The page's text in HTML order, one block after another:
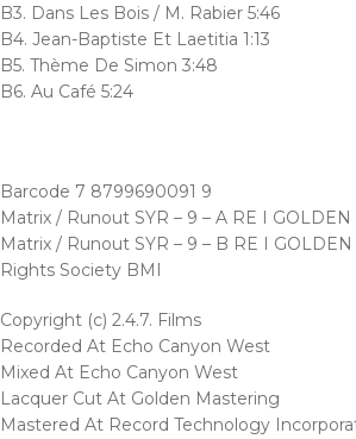
B3. Dans Les Bois / M. Rabier 5:46
B4. Jean-Baptiste Et Laetitia 1:13
B5. Thème De Simon 3:48
B6. Au Café 5:24
Barcode 7 8799690091 9
Matrix / Runout SYR – 9 – A RE I GOLDEN
Matrix / Runout SYR – 9 – B RE I GOLDEN
Rights Society BMI
Copyright (c) 2.4.7. Films
Recorded At Echo Canyon West
Mixed At Echo Canyon West
Lacquer Cut At Golden Mastering
Mastered At Record Technology